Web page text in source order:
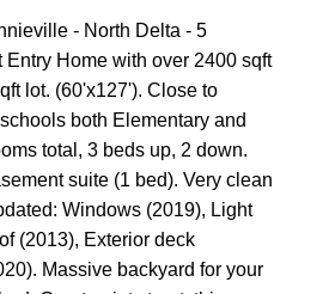
- North Delta - 5
Entry Home with over 2400 sqft
lot. (60'x127'). Close to
both Elementary and
total, 3 beds up, 2 down.
suite (1 bed). Very clean
Windows (2019), Light
(2013), Exterior deck
Massive backyard for your